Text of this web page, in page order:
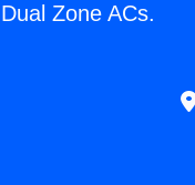
Dual Zone ACs.